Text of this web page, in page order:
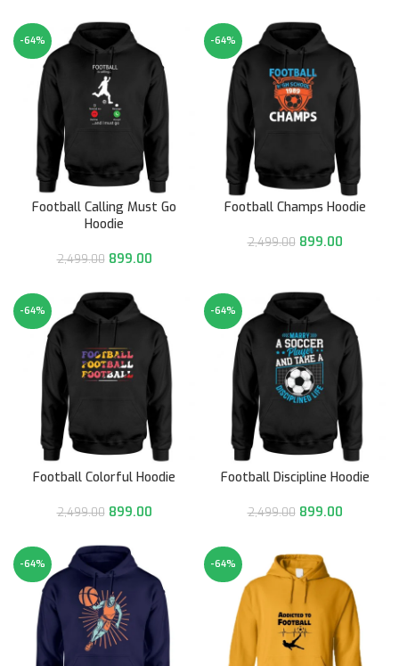
-64%
Football Calling Must Go
Hoodie
2,499.00 899.00
-64%
Football Champs Hoodie
2,499.00 899.00
-64%
Football Colorful Hoodie
2,499.00 899.00
-64%
Football Discipline Hoodie
2,499.00 899.00
-64% -64%